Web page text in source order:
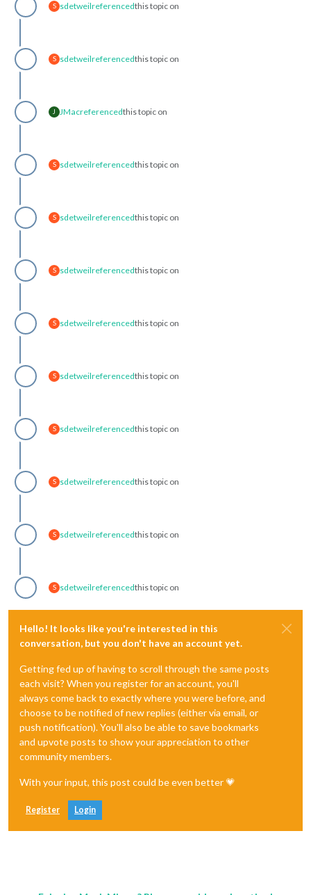
S sdetweilreferencedthis topic on
S sdetweilreferencedthis topic on
J JMacreferencedthis topic on
S sdetweilreferencedthis topic on
S sdetweilreferencedthis topic on
S sdetweilreferencedthis topic on
S sdetweilreferencedthis topic on
S sdetweilreferencedthis topic on
S sdetweilreferencedthis topic on
S sdetweilreferencedthis topic on
S sdetweilreferencedthis topic on
S sdetweilreferencedthis topic on
Hello! It looks like you're interested in this
conversation, but you don't have an account yet.
Getting fed up of having to scroll through the same posts
each visit? When you register for an account, you'll
always come back to exactly where you were before, and
choose to be notified of new replies (either via email, or
push notification). You'll also be able to save bookmarks
and upvote posts to show your appreciation to other
community members.
With your input, this post could be even better 💗
Register Login